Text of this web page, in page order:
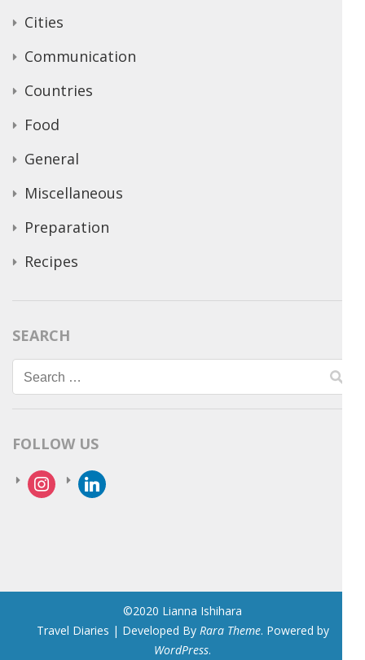
Cities
Communication
Countries
Food
General
Miscellaneous
Preparation
Recipes
SEARCH
Search
for:
FOLLOW US
instagramlinkedin
©2020 Lianna Ishihara
Travel Diaries | Developed By Rara Theme. Powered by
WordPress.